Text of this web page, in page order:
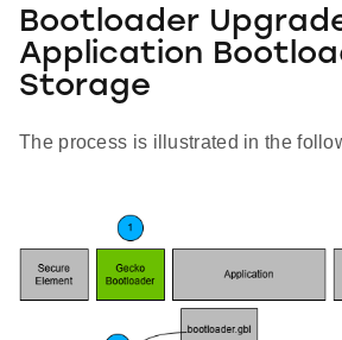
Bootloader
Application
Storage
The process is illustrated in the